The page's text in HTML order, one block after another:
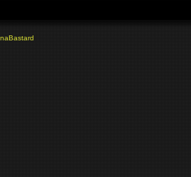
Bastard